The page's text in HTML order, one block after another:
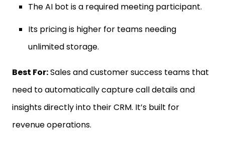
The AI bot is a required meeting participant.
Its pricing is higher for teams needing
unlimited storage.
Best For:Sales and customer success teams that
need to automatically capture call details and
insights directly into their CRM. It’s built for
revenue operations.